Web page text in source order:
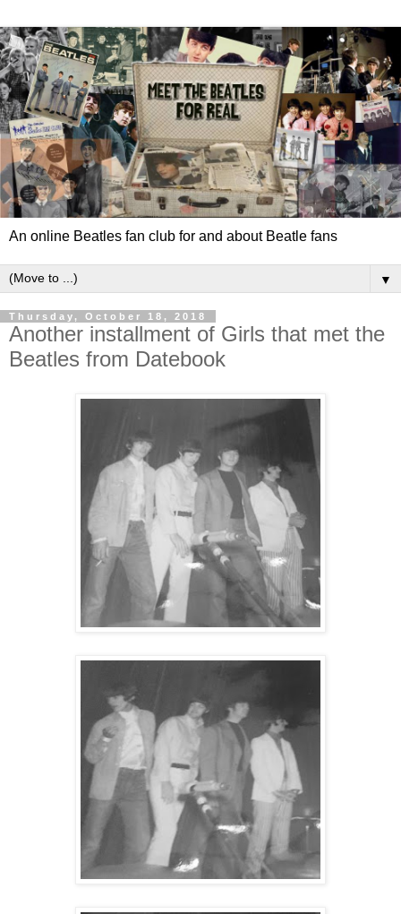
An online Beatles fan club for and about Beatle fans
▼
Thursday, October 18, 2018
Another installment of Girls that met the
Beatles from Datebook